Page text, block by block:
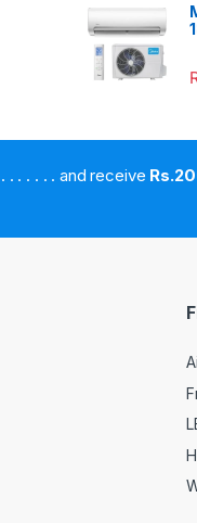
. . . . . . and receive